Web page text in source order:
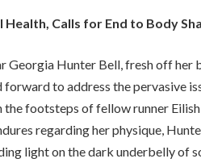
Calls for End to Body
Georgia Hunter Bell, fresh off her
to address the pervasive
footsteps of fellow runner
regarding her physique,
light on the dark underbelly of